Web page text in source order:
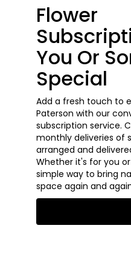
Flower
You Or
Special
Add a fresh touch to
Paterson with our
subscription service.
monthly deliveries of
arranged and
Whether it's for you
simple way to bring
space again and